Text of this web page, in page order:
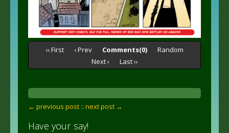
‹‹ First ‹ Prev Comments(0)
Random
Next ›
Last ››
← previous post :: next post →
Have your say!